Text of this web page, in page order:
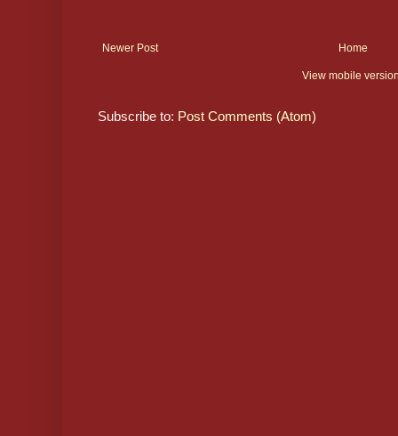
Newer Post Home
View mobile
Subscribe to: Post Comments (Atom)